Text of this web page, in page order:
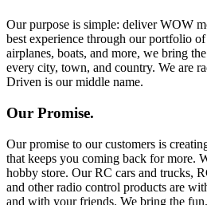
Our purpose is simple: deliver WOW
best experience through our portfolio
airplanes, boats, and more, we bring
every city, town, and country. We are
Driven is our middle name.
Our Promise.
Our promise to our customers is
that keeps you coming back for more.
hobby store. Our RC cars and trucks,
and other radio control products are
and with your friends. We bring the fun.